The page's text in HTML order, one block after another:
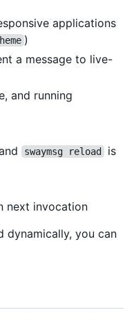
applications
)
a message to live-
and running
swaymsg reload
is
next invocation
dynamically, you can